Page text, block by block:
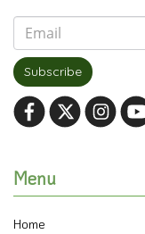
Subscribe
Menu
Home